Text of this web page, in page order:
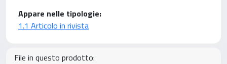
Appare nelle tipologie:
1.1 Articolo in rivista
File in questo prodotto: